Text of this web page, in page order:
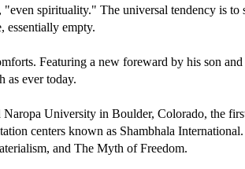
spirituality." The universal tendency is to
essentially empty.
Featuring a new foreward by his son
as ever today.
University in Boulder, Colorado, the
centers known as Shambhala
and The Myth of Freedom.